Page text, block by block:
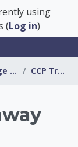
using
(Log in)
Career & College Promise Transfer Pathway Info... CCP Transfer Pathway AA